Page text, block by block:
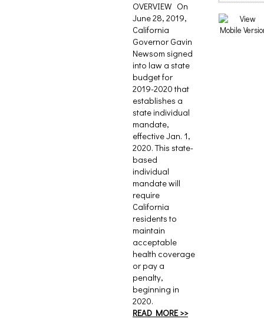
OVERVIEW On
June 28, 2019,
California
Governor Gavin
Newsom signed
into law a state
budget for
2019-2020 that
establishes a
state individual
mandate,
effective Jan. 1,
2020. This state-
based
individual
mandate will
require
California
residents to
maintain
acceptable
health coverage
or pay a
penalty,
beginning in
2020.
READ MORE >>